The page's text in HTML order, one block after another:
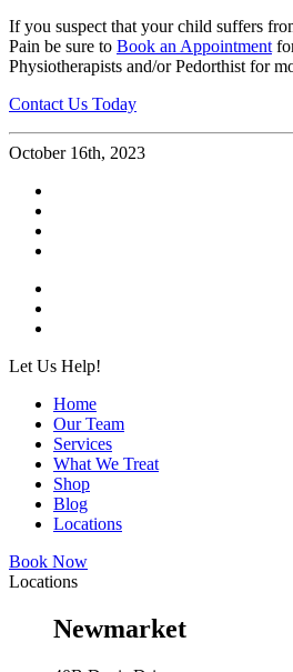
If you suspect that your child suffers
Pain be sure to Book an Appointment
Physiotherapists and/or Pedorthist for
Contact Us Today
October 16th, 2023
Let Us Help!
Home
Our Team
Services
What We Treat
Shop
Blog
Locations
Book Now
Locations
Newmarket